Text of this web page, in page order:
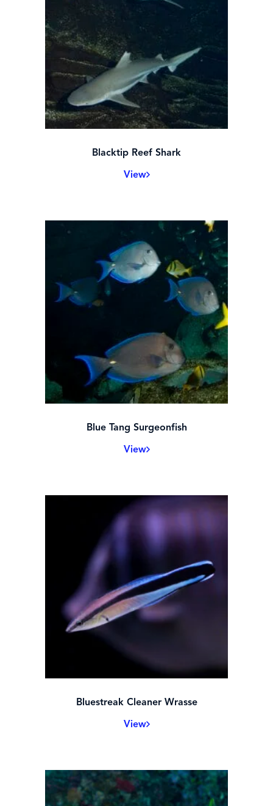
Blacktip Reef Shark
View
Blue Tang Surgeonfish
View
Bluestreak Cleaner Wrasse
View